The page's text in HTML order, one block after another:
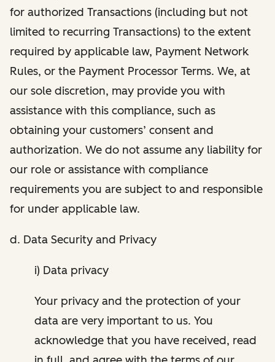
for authorized Transactions (including but not
limited to recurring Transactions) to the extent
required by applicable law, Payment Network
Rules, or the Payment Processor Terms. We, at
our sole discretion, may provide you with
assistance with this compliance, such as
obtaining your customers’ consent and
authorization. We do not assume any liability for
our role or assistance with compliance
requirements you are subject to and responsible
for under applicable law.
d. Data Security and Privacy
i) Data privacy
Your privacy and the protection of your
data are very important to us. You
acknowledge that you have received, read